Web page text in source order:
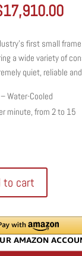
17,910.00
is:
first small
a wide variety of
quiet, reliable
Water-Cooled
minute, from 2 to 15
to cart